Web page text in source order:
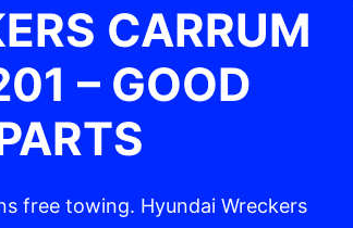
CARRUM
– GOOD
free towing. Hyundai Wreckers